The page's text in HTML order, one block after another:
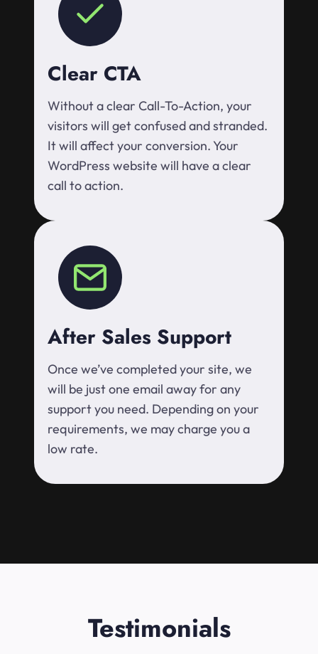
Clear CTA
Without a clear Call-To-Action, your
visitors will get confused and stranded.
It will affect your conversion. Your
WordPress website will have a clear
call to action.
After Sales Support
Once we’ve completed your site, we
will be just one email away for any
support you need. Depending on your
requirements, we may charge you a
low rate.
Testimonials